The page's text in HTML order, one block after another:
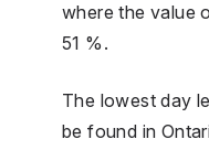
where the value
51 %.
The lowest day
be found in